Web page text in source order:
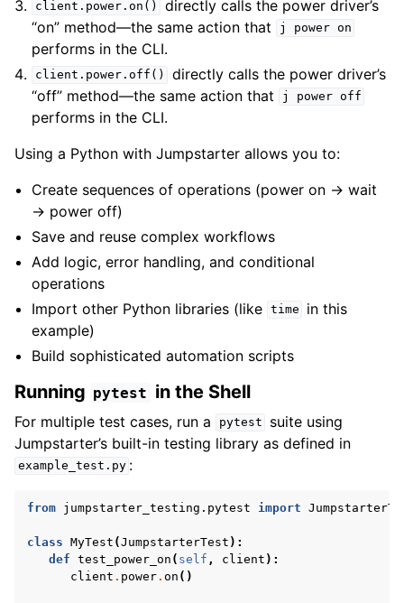
client.power.on()
directly calls the power driver’s
“on” method—the same action that
j power on
performs in the CLI.
client.power.off()
directly calls the power driver’s
“off” method—the same action that
j power off
performs in the CLI.
Using a Python with Jumpstarter allows you to:
Create sequences of operations (power on → wait
→ power off)
Save and reuse complex workflows
Add logic, error handling, and conditional
operations
Import other Python libraries (like time
in this
example)
Build sophisticated automation scripts
Running pytest in the Shell
For multiple test cases, run a pytest
suite using
Jumpstarter’s built-in testing library as defined in
example_test.py :
from jumpstarter_testing.pytest import
class MyTest (JumpstarterTest ):
def test_power_on ( self , client ):
client . power. on ()